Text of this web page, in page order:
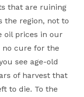
that are ruining
the region, not to
oil prices in our
no cure for the
see age-old
of harvest that
to die. To the